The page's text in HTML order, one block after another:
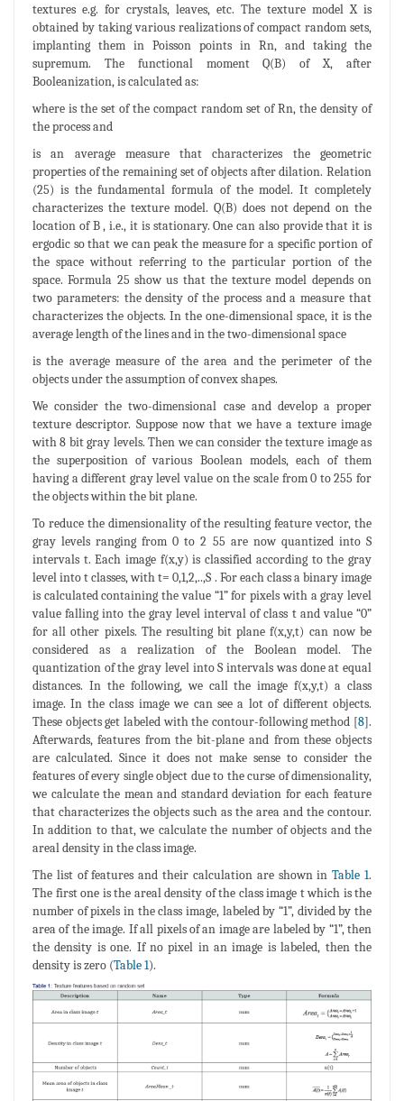
textures e.g. for crystals, leaves, etc. The texture model X is
obtained by taking various realizations of compact random sets,
implanting them in Poisson points in Rn, and taking the
supremum. The functional moment Q(B) of X, after
Booleanization, is calculated as:
where is the set of the compact random set of Rn, the density of
the process and
is an average measure that characterizes the geometric
properties of the remaining set of objects after dilation. Relation
(25) is the fundamental formula of the model. It completely
characterizes the texture model. Q(B) does not depend on the
location of B , i.e., it is stationary. One can also provide that it is
ergodic so that we can peak the measure for a specific portion of
the space without referring to the particular portion of the
space. Formula 25 show us that the texture model depends on
two parameters: the density of the process and a measure that
characterizes the objects. In the one-dimensional space, it is the
average length of the lines and in the two-dimensional space
is the average measure of the area and the perimeter of the
objects under the assumption of convex shapes.
We consider the two-dimensional case and develop a proper
texture descriptor. Suppose now that we have a texture image
with 8 bit gray levels. Then we can consider the texture image as
the superposition of various Boolean models, each of them
having a different gray level value on the scale from 0 to 255 for
the objects within the bit plane.
To reduce the dimensionality of the resulting feature vector, the
gray levels ranging from 0 to 2 55 are now quantized into S
intervals t. Each image f(x,y) is classified according to the gray
level into t classes, with t= 0,1,2,..,S . For each class a binary image
is calculated containing the value “1” for pixels with a gray level
value falling into the gray level interval of class t and value “0”
for all other pixels. The resulting bit plane f(x,y,t) can now be
considered as a realization of the Boolean model. The
quantization of the gray level into S intervals was done at equal
distances. In the following, we call the image f(x,y,t) a class
image. In the class image we can see a lot of different objects.
These objects get labeled with the contour-following method [8].
Afterwards, features from the bit-plane and from these objects
are calculated. Since it does not make sense to consider the
features of every single object due to the curse of dimensionality,
we calculate the mean and standard deviation for each feature
that characterizes the objects such as the area and the contour.
In addition to that, we calculate the number of objects and the
areal density in the class image.
The list of features and their calculation are shown inTable 1.
The first one is the areal density of the class image t which is the
number of pixels in the class image, labeled by “1”, divided by the
area of the image. If all pixels of an image are labeled by “1”, then
the density is one. If no pixel in an image is labeled, then the
density is zero (Table 1).